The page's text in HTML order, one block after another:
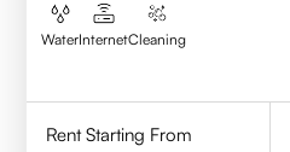
WaterInternetCleaning
Rent Starting From